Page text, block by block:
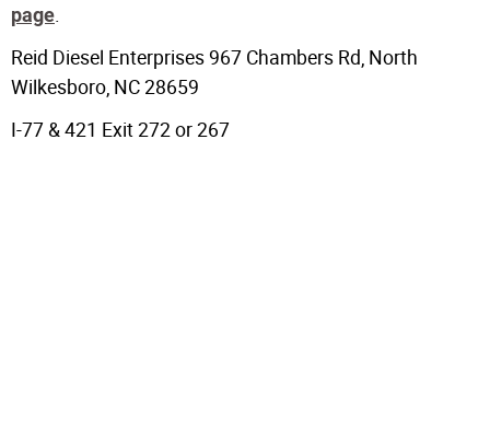
page.
Reid Diesel Enterprises 967 Chambers Rd, North
Wilkesboro, NC 28659
I-77 & 421 Exit 272 or 267